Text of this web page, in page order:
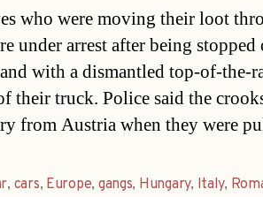
who were moving their loot
under arrest after being
with a dismantled top-of-the-
their truck. Police said the
from Austria when they were
, cars, Europe, gangs, Hungary, Italy,